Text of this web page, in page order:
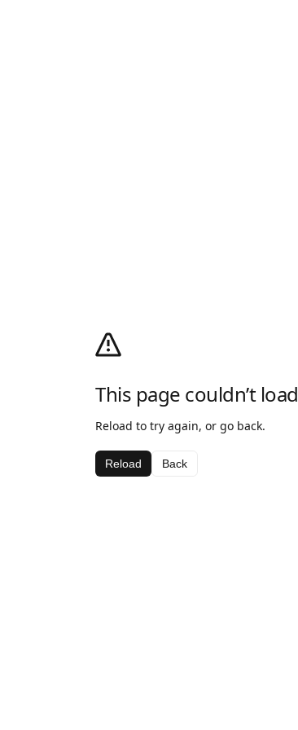
This page couldn’t load
Reload to try again, or go back.
Reload Back